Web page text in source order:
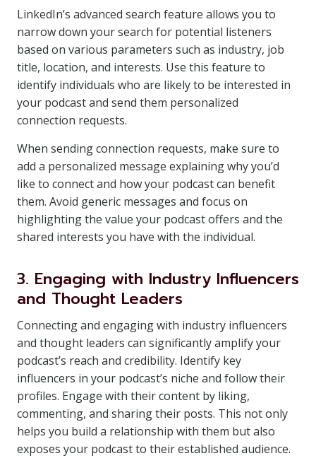
LinkedIn’s advanced search feature allows you to
narrow down your search for potential listeners
based on various parameters such as industry, job
title, location, and interests. Use this feature to
identify individuals who are likely to be interested in
your podcast and send them personalized
connection requests.
When sending connection requests, make sure to
add a personalized message explaining why you’d
like to connect and how your podcast can benefit
them. Avoid generic messages and focus on
highlighting the value your podcast offers and the
shared interests you have with the individual.
3. Engaging with Industry Influencers
and Thought Leaders
Connecting and engaging with industry influencers
and thought leaders can significantly amplify your
podcast’s reach and credibility. Identify key
influencers in your podcast’s niche and follow their
profiles. Engage with their content by liking,
commenting, and sharing their posts. This not only
helps you build a relationship with them but also
exposes your podcast to their established audience.